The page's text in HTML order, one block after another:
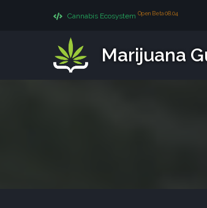
Cannabis Ecosystem Open Beta 08.04
Marijuana